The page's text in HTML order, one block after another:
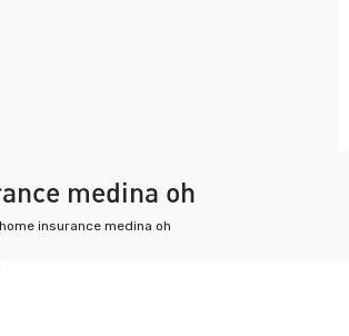
medina oh
home insurance medina oh